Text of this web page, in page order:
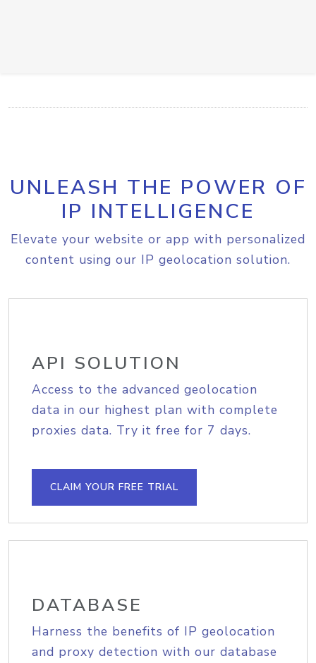
UNLEASH THE POWER OF
IP INTELLIGENCE
Elevate your website or app with personalized
content using our IP geolocation solution.
API SOLUTION
Access to the advanced geolocation
data in our highest plan with complete
proxies data. Try it free for 7 days.
CLAIM YOUR FREE TRIAL
DATABASE
Harness the benefits of IP geolocation
and proxy detection with our database